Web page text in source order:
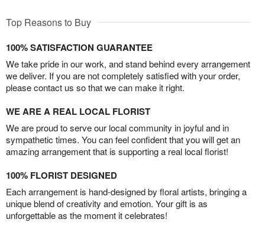
Top Reasons to Buy
100% SATISFACTION GUARANTEE
We take pride in our work, and stand behind every arrangement
we deliver. If you are not completely satisfied with your order,
please contact us so that we can make it right.
WE ARE A REAL LOCAL FLORIST
We are proud to serve our local community in joyful and in
sympathetic times. You can feel confident that you will get an
amazing arrangement that is supporting a real local florist!
100% FLORIST DESIGNED
Each arrangement is hand-designed by floral artists, bringing a
unique blend of creativity and emotion. Your gift is as
unforgettable as the moment it celebrates!